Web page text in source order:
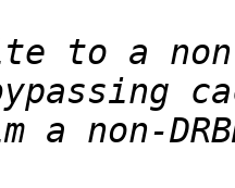
to a
a non-